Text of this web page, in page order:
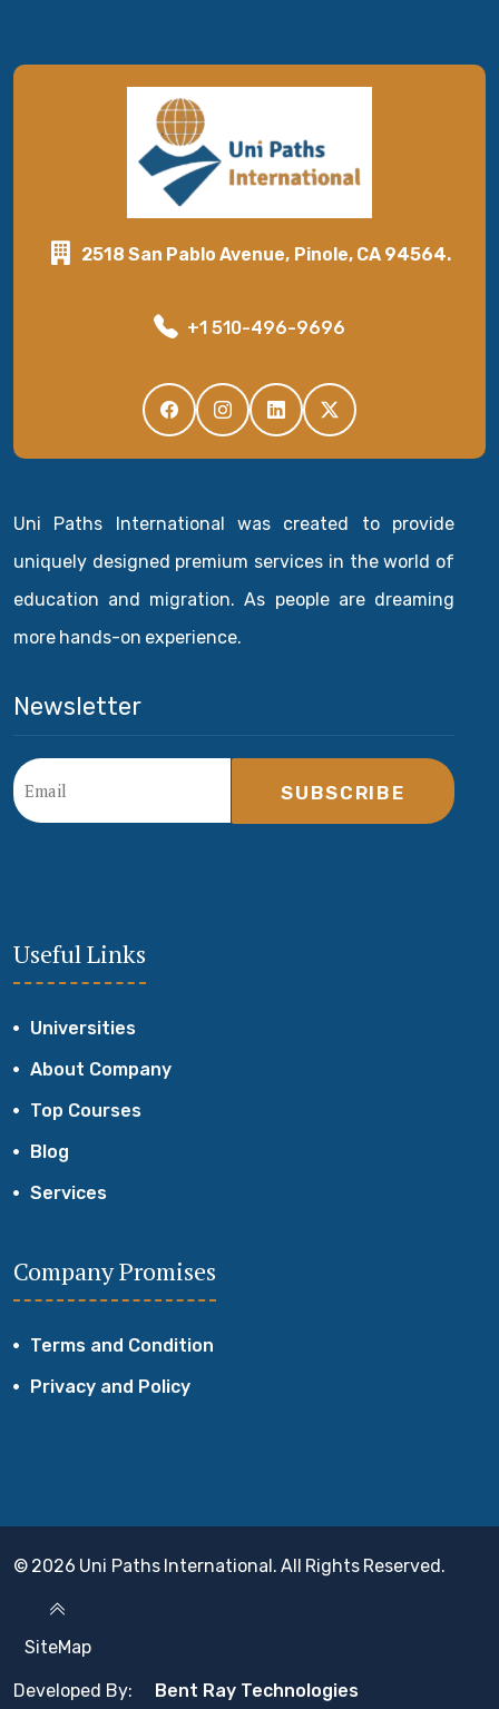
2518 San Pablo Avenue, Pinole, CA 94564.
+1 510-496-9696
Uni Paths International was created to provide
uniquely designed premium services in the world of
education and migration. As people are dreaming
more hands-on experience.
Newsletter
SUBSCRIBE
Useful Links
Universities
About Company
Top Courses
Blog
Services
Company Promises
Terms and Condition
Privacy and Policy
© 2026 Uni Paths International. All Rights Reserved.
SiteMap
Developed By: Bent Ray Technologies